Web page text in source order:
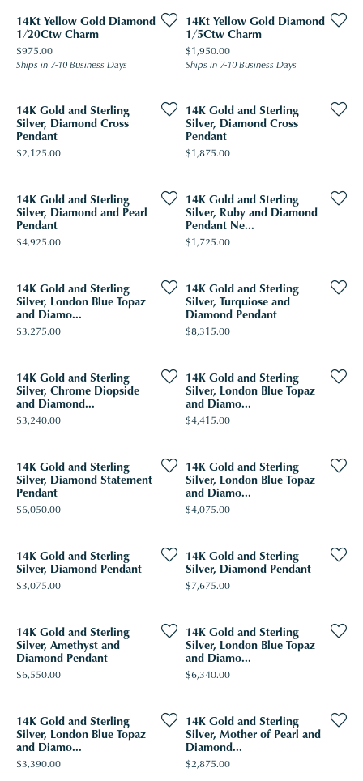
14Kt Yellow Gold Diamond
1/20Ctw Charm
Price:
$975.00
Ships in 7-10 Business Days
14Kt Yellow Gold Diamond
1/5Ctw Charm
Price:
$1,950.00
Ships in 7-10 Business Days
14K Gold and Sterling
Silver, Diamond Cross
Pendant
Price:
$2,125.00
14K Gold and Sterling
Silver, Diamond Cross
Pendant
Price:
$1,875.00
14K Gold and Sterling
Silver, Diamond and Pearl
Pendant
Price:
$4,925.00
14K Gold and Sterling
Silver, Ruby and Diamond
Pendant Ne...
Price:
$1,725.00
14K Gold and Sterling
Silver, London Blue Topaz
and Diamo...
Price:
$3,275.00
14K Gold and Sterling
Silver, Turquiose and
Diamond Pendant
Price:
$8,315.00
14K Gold and Sterling
Silver, Chrome Diopside
and Diamond...
Price:
$3,240.00
14K Gold and Sterling
Silver, London Blue Topaz
and Diamo...
Price:
$4,415.00
14K Gold and Sterling
Silver, Diamond Statement
Pendant
Price:
$6,050.00
14K Gold and Sterling
Silver, London Blue Topaz
and Diamo...
Price:
$4,075.00
14K Gold and Sterling
Silver, Diamond Pendant
Price:
$3,075.00
14K Gold and Sterling
Silver, Diamond Pendant
Price:
$7,675.00
14K Gold and Sterling
Silver, Amethyst and
Diamond Pendant
Price:
$6,550.00
14K Gold and Sterling
Silver, London Blue Topaz
and Diamo...
Price:
$6,340.00
14K Gold and Sterling
Silver, London Blue Topaz
and Diamo...
Price:
$3,390.00
14K Gold and Sterling
Silver, Mother of Pearl and
Diamond...
Price:
$2,875.00